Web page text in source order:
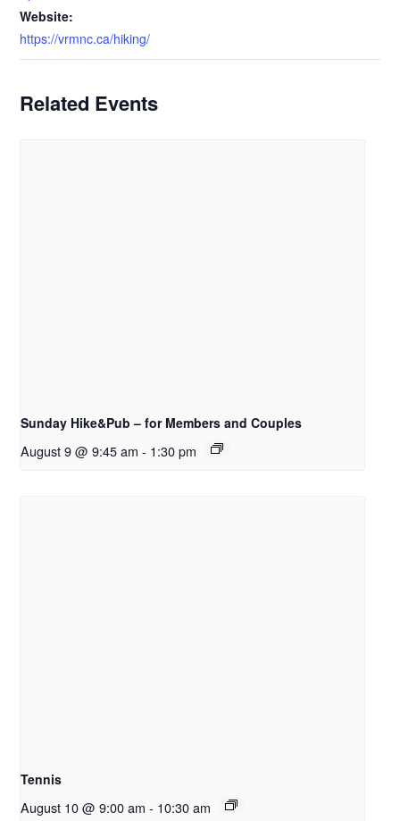
Website:
https://vrmnc.ca/hiking/
Related Events
Sunday Hike&Pub – for Members and Couples
August 9 @ 9:45 am - 1:30 pm
Tennis
August 10 @ 9:00 am - 10:30 am